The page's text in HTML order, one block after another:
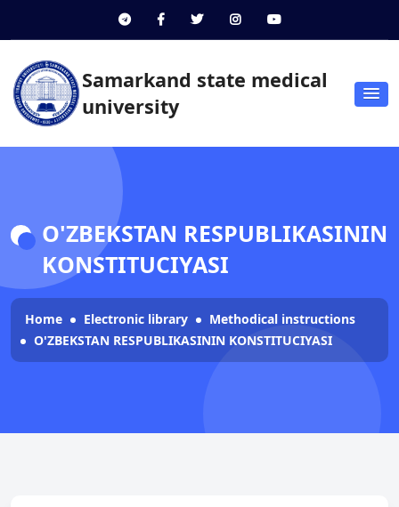
Samarkand state medical
university
O'ZBEKSTAN RESPUBLIKASININ
KONSTITUCIYASI
Home Electronic library
Methodical instructions
O'ZBEKSTAN RESPUBLIKASININ KONSTITUCIYASI